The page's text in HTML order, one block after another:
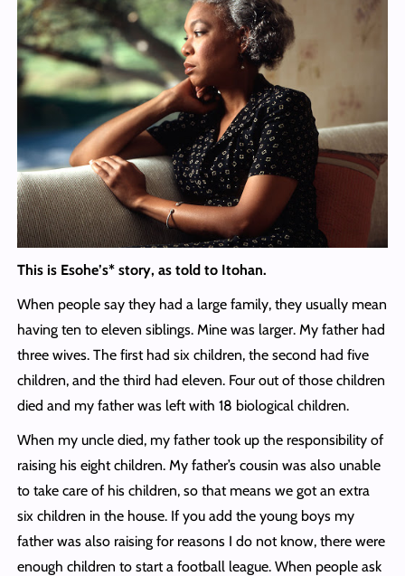
This is Esohe’s* story, as told to Itohan.
When people say they had a large family, they usually mean
having ten to eleven siblings. Mine was larger. My father had
three wives. The first had six children, the second had five
children, and the third had eleven. Four out of those children
died and my father was left with 18 biological children.
When my uncle died, my father took up the responsibility of
raising his eight children. My father’s cousin was also unable
to take care of his children, so that means we got an extra
six children in the house. If you add the young boys my
father was also raising for reasons I do not know, there were
enough children to start a football league. When people ask